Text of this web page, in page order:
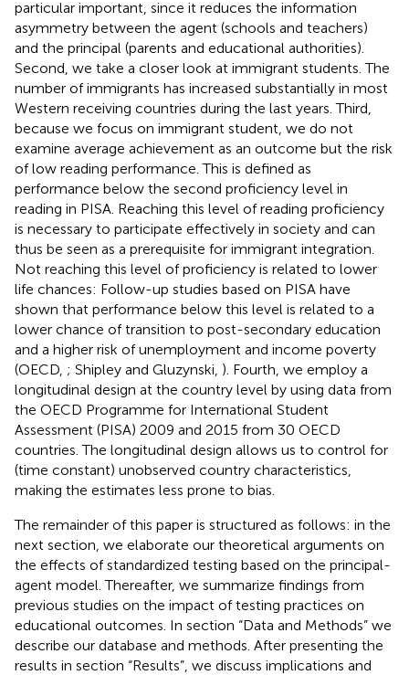
particular important, since it reduces the information
asymmetry between the agent (schools and teachers)
and the principal (parents and educational authorities).
Second, we take a closer look at immigrant students. The
number of immigrants has increased substantially in most
Western receiving countries during the last years. Third,
because we focus on immigrant student, we do not
examine average achievement as an outcome but the risk
of low reading performance. This is defined as
performance below the second proficiency level in
reading in PISA. Reaching this level of reading proficiency
is necessary to participate effectively in society and can
thus be seen as a prerequisite for immigrant integration.
Not reaching this level of proficiency is related to lower
life chances: Follow-up studies based on PISA have
shown that performance below this level is related to a
lower chance of transition to post-secondary education
and a higher risk of unemployment and income poverty
(OECD, ; Shipley and Gluzynski, ). Fourth, we employ a
longitudinal design at the country level by using data from
the OECD Programme for International Student
Assessment (PISA) 2009 and 2015 from 30 OECD
countries. The longitudinal design allows us to control for
(time constant) unobserved country characteristics,
making the estimates less prone to bias.
The remainder of this paper is structured as follows: in the
next section, we elaborate our theoretical arguments on
the effects of standardized testing based on the principal-
agent model. Thereafter, we summarize findings from
previous studies on the impact of testing practices on
educational outcomes. In section “Data and Methods” we
describe our database and methods. After presenting the
results in section “Results”, we discuss implications and